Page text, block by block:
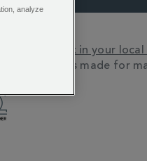
Check stock in your
china mug is made for
analyze